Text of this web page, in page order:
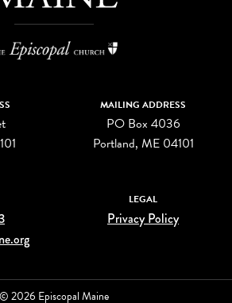
MAILING ADDRESS
PO Box 4036
Portland, ME 04101
LEGAL
Privacy Policy
© 2026 Episcopal Maine